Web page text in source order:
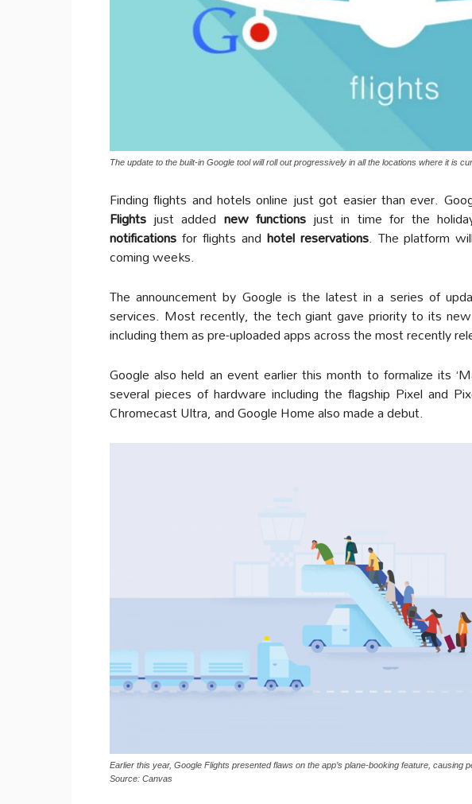
The update to the built-in Google tool will roll out progressively in all the locations where it is
Finding flights and hotels online just got easier than ever.
Flights just added new functionsjust in time for the
notifications for flights and hotel reservations. The platform
coming weeks.
The announcement by Google is the latest in a series of
services. Most recently, the tech giant gave priority to its
including them as pre-uploaded apps across the most recently
Google also held an event earlier this month to formalize its
several pieces of hardware including the flagship Pixel and
Chromecast Ultra, and Google Home also made a debut.
Earlier this year, Google Flights presented flaws on the app’s plane-booking feature, causing
Source: Canvas